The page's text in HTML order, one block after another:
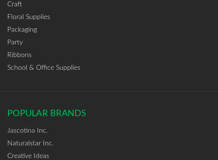
Craft
Floral Supplies
Packaging
Party
Ribbons
School & Office Supplies
POPULAR BRANDS
Jascotina Inc.
Naturalstar Inc.
Creative Ideas